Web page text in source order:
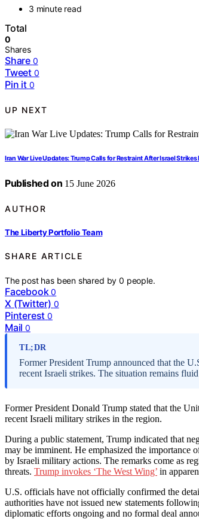
3 minute read
Total
0
Shares
Share 0
Tweet 0
Pin it 0
UP NEXT
Iran War Live Updates: Trump Calls for Restraint After Israel
Published on 15 June 2026
AUTHOR
The Liberty Portfolio Team
SHARE ARTICLE
The post has been shared by0 people.
Facebook 0
X (Twitter) 0
Pinterest 0
Mail 0
TL;DR
Former President Trump announced that the
recent Israeli strikes. The situation remains
Former President Donald Trump stated that the
recent Israeli military strikes in the region.
During a public statement, Trump indicated that
may be imminent. He emphasized the importance
by Israeli military actions. The remarks come as
threats. Trump invokes ‘The West Wing’ in
U.S. officials have not officially confirmed the
authorities have not issued new statements
diplomatic efforts ongoing and no formal deal